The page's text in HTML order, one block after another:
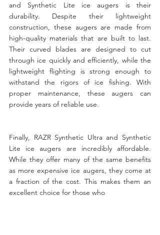
and Synthetic Lite ice augers is their
durability. Despite their lightweight
construction, these augers are made from
high-quality materials that are built to last.
Their curved blades are designed to cut
through ice quickly and efficiently, while the
lightweight flighting is strong enough to
withstand the rigors of ice fishing. With
proper maintenance, these augers can
provide years of reliable use.
Finally, RAZR Synthetic Ultra and Synthetic
Lite ice augers are incredibly affordable.
While they offer many of the same benefits
as more expensive ice augers, they come at
a fraction of the cost. This makes them an
excellent choice for those who